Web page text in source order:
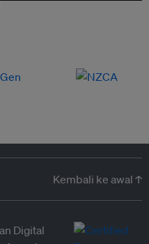
Kembali ke awal ↑